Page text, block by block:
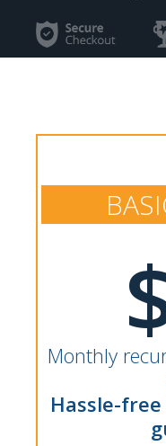
Monthly
Hassle-